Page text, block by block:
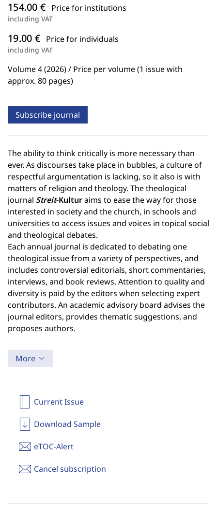
Current Issue
Download Sample
eTOC-Alert
Cancel subscription
154.00 € Price for institutions
including VAT
19.00 € Price for individuals
including VAT
Volume 4 (2026) / Price per volume (1 issue with
approx. 80 pages)
Subscribe journal
The ability to think critically is more necessary than
ever. As discourses take place in bubbles, a culture of
respectful argumentation is lacking, so it also is with
matters of religion and theology. The theological
journal Streit-Kulturaims to ease the way for those
interested in society and the church, in schools and
universities to access issues and voices in topical social
and theological debates.
Each annual journal is dedicated to debating one
theological issue from a variety of perspectives, and
includes controversial editorials, short commentaries,
interviews, and book reviews. Attention to quality and
diversity is paid by the editors when selecting expert
contributors. An academic advisory board advises the
journal editors, provides thematic suggestions, and
proposes authors.
More